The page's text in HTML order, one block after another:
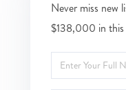
Never miss new
$138,000 in this
Enter
Full